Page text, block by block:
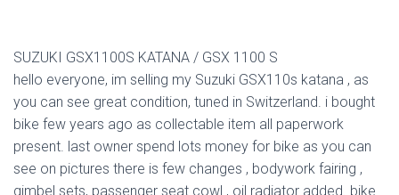
SUZUKI GSX1100S KATANA / GSX 1100 S
hello everyone, im selling my Suzuki GSX110s katana , as
you can see great condition, tuned in Switzerland. i bought
bike few years ago as collectable item all paperwork
present. last owner spend lots money for bike as you can
see on pictures there is few changes , bodywork fairing ,
gimbel sets, passenger seat cowl , oil radiator added. bike